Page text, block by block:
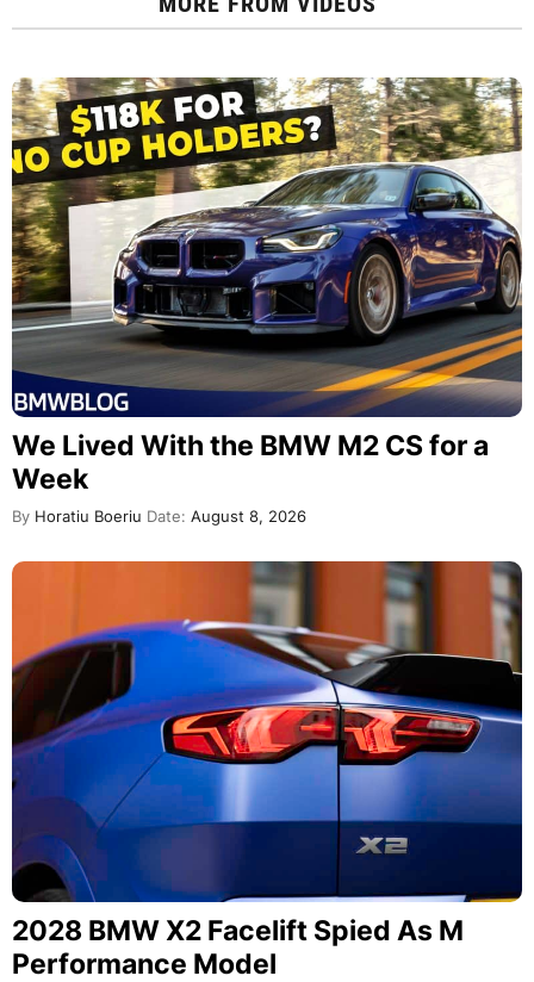
We Lived With the BMW M2 CS for a
Week
By Horatiu Boeriu Date: August 8, 2026
2028 BMW X2 Facelift Spied As M
Performance Model